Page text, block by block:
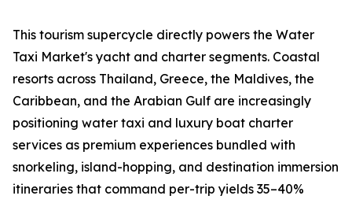
This tourism supercycle directly powers the Water
Taxi Market's yacht and charter segments. Coastal
resorts across Thailand, Greece, the Maldives, the
Caribbean, and the Arabian Gulf are increasingly
positioning water taxi and luxury boat charter
services as premium experiences bundled with
snorkeling, island-hopping, and destination immersion
itineraries that command per-trip yields 35–40%